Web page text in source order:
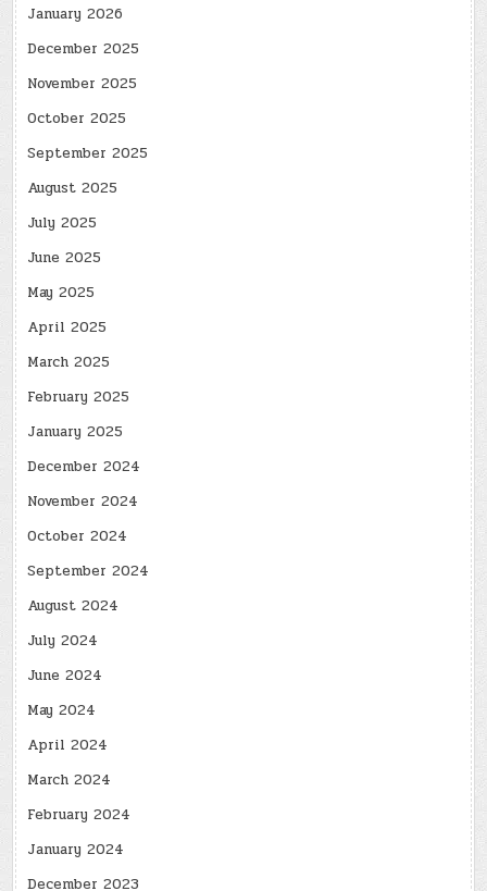
January 2026
December 2025
November 2025
October 2025
September 2025
August 2025
July 2025
June 2025
May 2025
April 2025
March 2025
February 2025
January 2025
December 2024
November 2024
October 2024
September 2024
August 2024
July 2024
June 2024
May 2024
April 2024
March 2024
February 2024
January 2024
December 2023